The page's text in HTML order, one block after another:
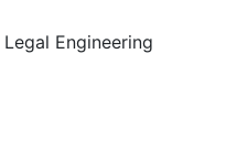
Engineering